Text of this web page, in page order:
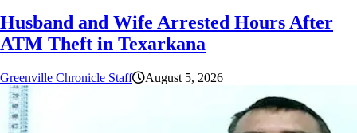
Husband and Wife Arrested Hours After
ATM Theft in Texarkana
Greenville Chronicle Staff August 5, 2026